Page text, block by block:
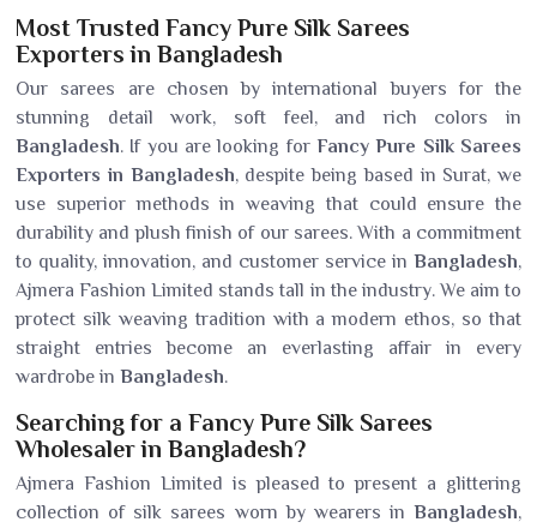
Most Trusted Fancy Pure Silk Sarees
Exporters in Bangladesh
Our sarees are chosen by international buyers for the
stunning detail work, soft feel, and rich colors in
Bangladesh. If you are looking for Fancy Pure Silk Sarees
Exporters in Bangladesh, despite being based in Surat, we
use superior methods in weaving that could ensure the
durability and plush finish of our sarees. With a commitment
to quality, innovation, and customer service in Bangladesh,
Ajmera Fashion Limited stands tall in the industry. We aim to
protect silk weaving tradition with a modern ethos, so that
straight entries become an everlasting affair in every
wardrobe in Bangladesh.
Searching for a Fancy Pure Silk Sarees
Wholesaler in Bangladesh?
Ajmera Fashion Limited is pleased to present a glittering
collection of silk sarees worn by wearers in Bangladesh,